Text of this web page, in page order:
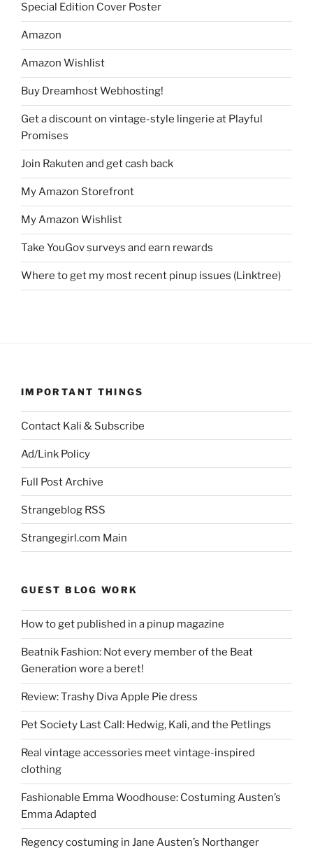
Special Edition Cover Poster
Amazon
Amazon Wishlist
Buy Dreamhost Webhosting!
Get a discount on vintage-style lingerie at Playful
Promises
Join Rakuten and get cash back
My Amazon Storefront
My Amazon Wishlist
Take YouGov surveys and earn rewards
Where to get my most recent pinup issues (Linktree)
IMPORTANT THINGS
Contact Kali & Subscribe
Ad/Link Policy
Full Post Archive
Strangeblog RSS
Strangegirl.com Main
GUEST BLOG WORK
How to get published in a pinup magazine
Beatnik Fashion: Not every member of the Beat
Generation wore a beret!
Review: Trashy Diva Apple Pie dress
Pet Society Last Call: Hedwig, Kali, and the Petlings
Real vintage accessories meet vintage-inspired
clothing
Fashionable Emma Woodhouse: Costuming Austen’s
Emma Adapted
Regency costuming in Jane Austen’s Northanger